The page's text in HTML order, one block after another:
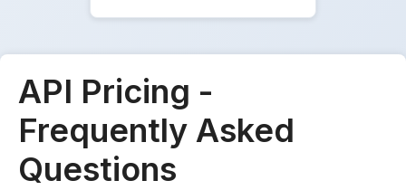
API Pricing -
Frequently Asked
Questions